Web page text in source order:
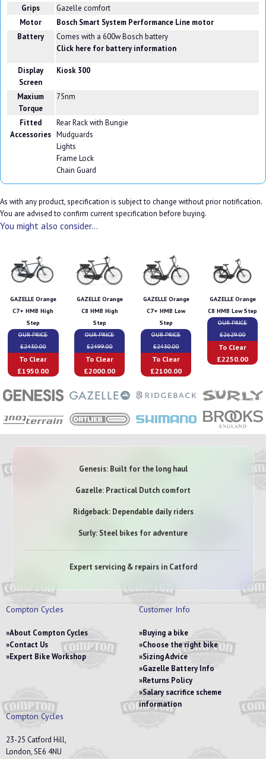
Grips
Gazelle comfort
Motor
Bosch Smart System Performance Line motor
Battery
Comes with a 600w Bosch battery
Click here for battery information
Display
Screen
Kiosk 300
Maxium
Torque
75nm
Fitted
Accessories
Rear Rack with Bungie
Mudguards
Lights
Frame Lock
Chain Guard
As with any product, specification is subject to change without prior notification.
You are advised to confirm current specification before buying.
You might also consider...
GAZELLE Orange
C7+ HMB High
Step
OUR PRICE
£2430.00
To Clear
£1950.00
GAZELLE Orange
C8 HMB High
Step
OUR PRICE
£2499.00
To Clear
£2000.00
GAZELLE Orange
C7+ HMB Low
Step
OUR PRICE
£2430.00
To Clear
£2100.00
GAZELLE Orange
C8 HMB Low Step
OUR PRICE
£2629.00
To Clear
£2250.00
Genesis: Built for the long haul
Gazelle: Practical Dutch comfort
Ridgeback: Dependable daily riders
Surly: Steel bikes for adventure
Expert servicing & repairs in Catford
Compton Cycles
About Compton Cycles
Contact Us
Expert Bike Workshop
Customer Info
Buying a bike
Choose the right bike
Sizing Advice
Gazelle Battery Info
Returns Policy
Salary sacrifice scheme
information
Compton Cycles
23-25 Catford Hill,
London, SE6 4NU